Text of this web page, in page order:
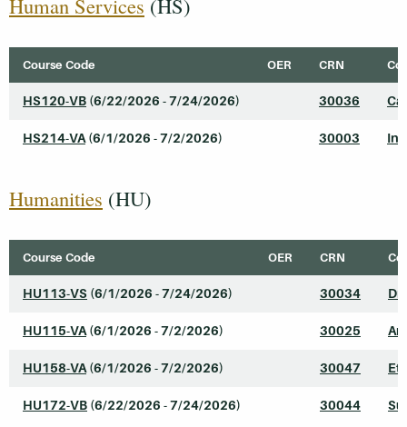
Course Code OER CRN
HS120-VB (6/22/2026 - 7/24/2026) 30036
HS214-VA (6/1/2026 - 7/2/2026) 30003
Humanities (HU)
Course Code OER CRN
HU113-VS (6/1/2026 - 7/24/2026) 30034
HU115-VA (6/1/2026 - 7/2/2026) 30025
HU158-VA (6/1/2026 - 7/2/2026) 30047
HU172-VB (6/22/2026 - 7/24/2026) 30044